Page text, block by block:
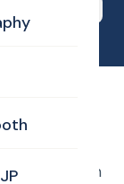
Anna from
Curtis from